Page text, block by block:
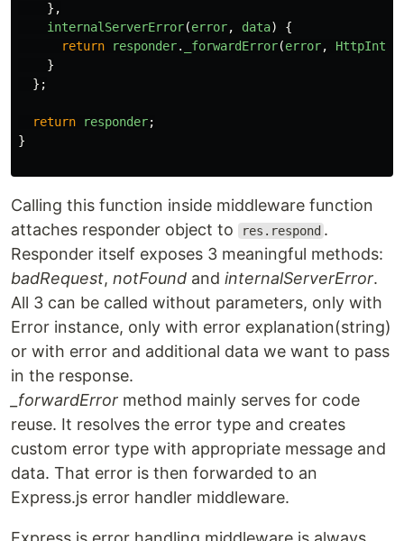
},
internalServerError(error, data)
{
return
responder. _forwardError(error,
}
};
return responder;
}
Calling this function inside middleware function
attaches responder object to
res.respond .
Responder itself exposes 3 meaningful methods:
badRequest, notFound and internalServerError.
All 3 can be called without parameters, only with
Error instance, only with error explanation(string)
or with error and additional data we want to pass
in the response.
_forwardError method mainly serves for code
reuse. It resolves the error type and creates
custom error type with appropriate message and
data. That error is then forwarded to an
Express.js error handler middleware.